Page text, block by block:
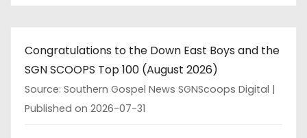
Congratulations to the Down East Boys and the
SGN SCOOPS Top 100 (August 2026)
Source: Southern Gospel News SGNScoops Digital
Published on 2026-07-31